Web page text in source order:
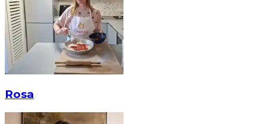
Rosa